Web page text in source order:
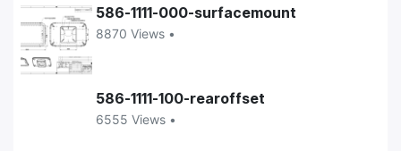
586-1111-000-surfacemount
8870 Views •
586-1111-100-rearoffset
6555 Views •